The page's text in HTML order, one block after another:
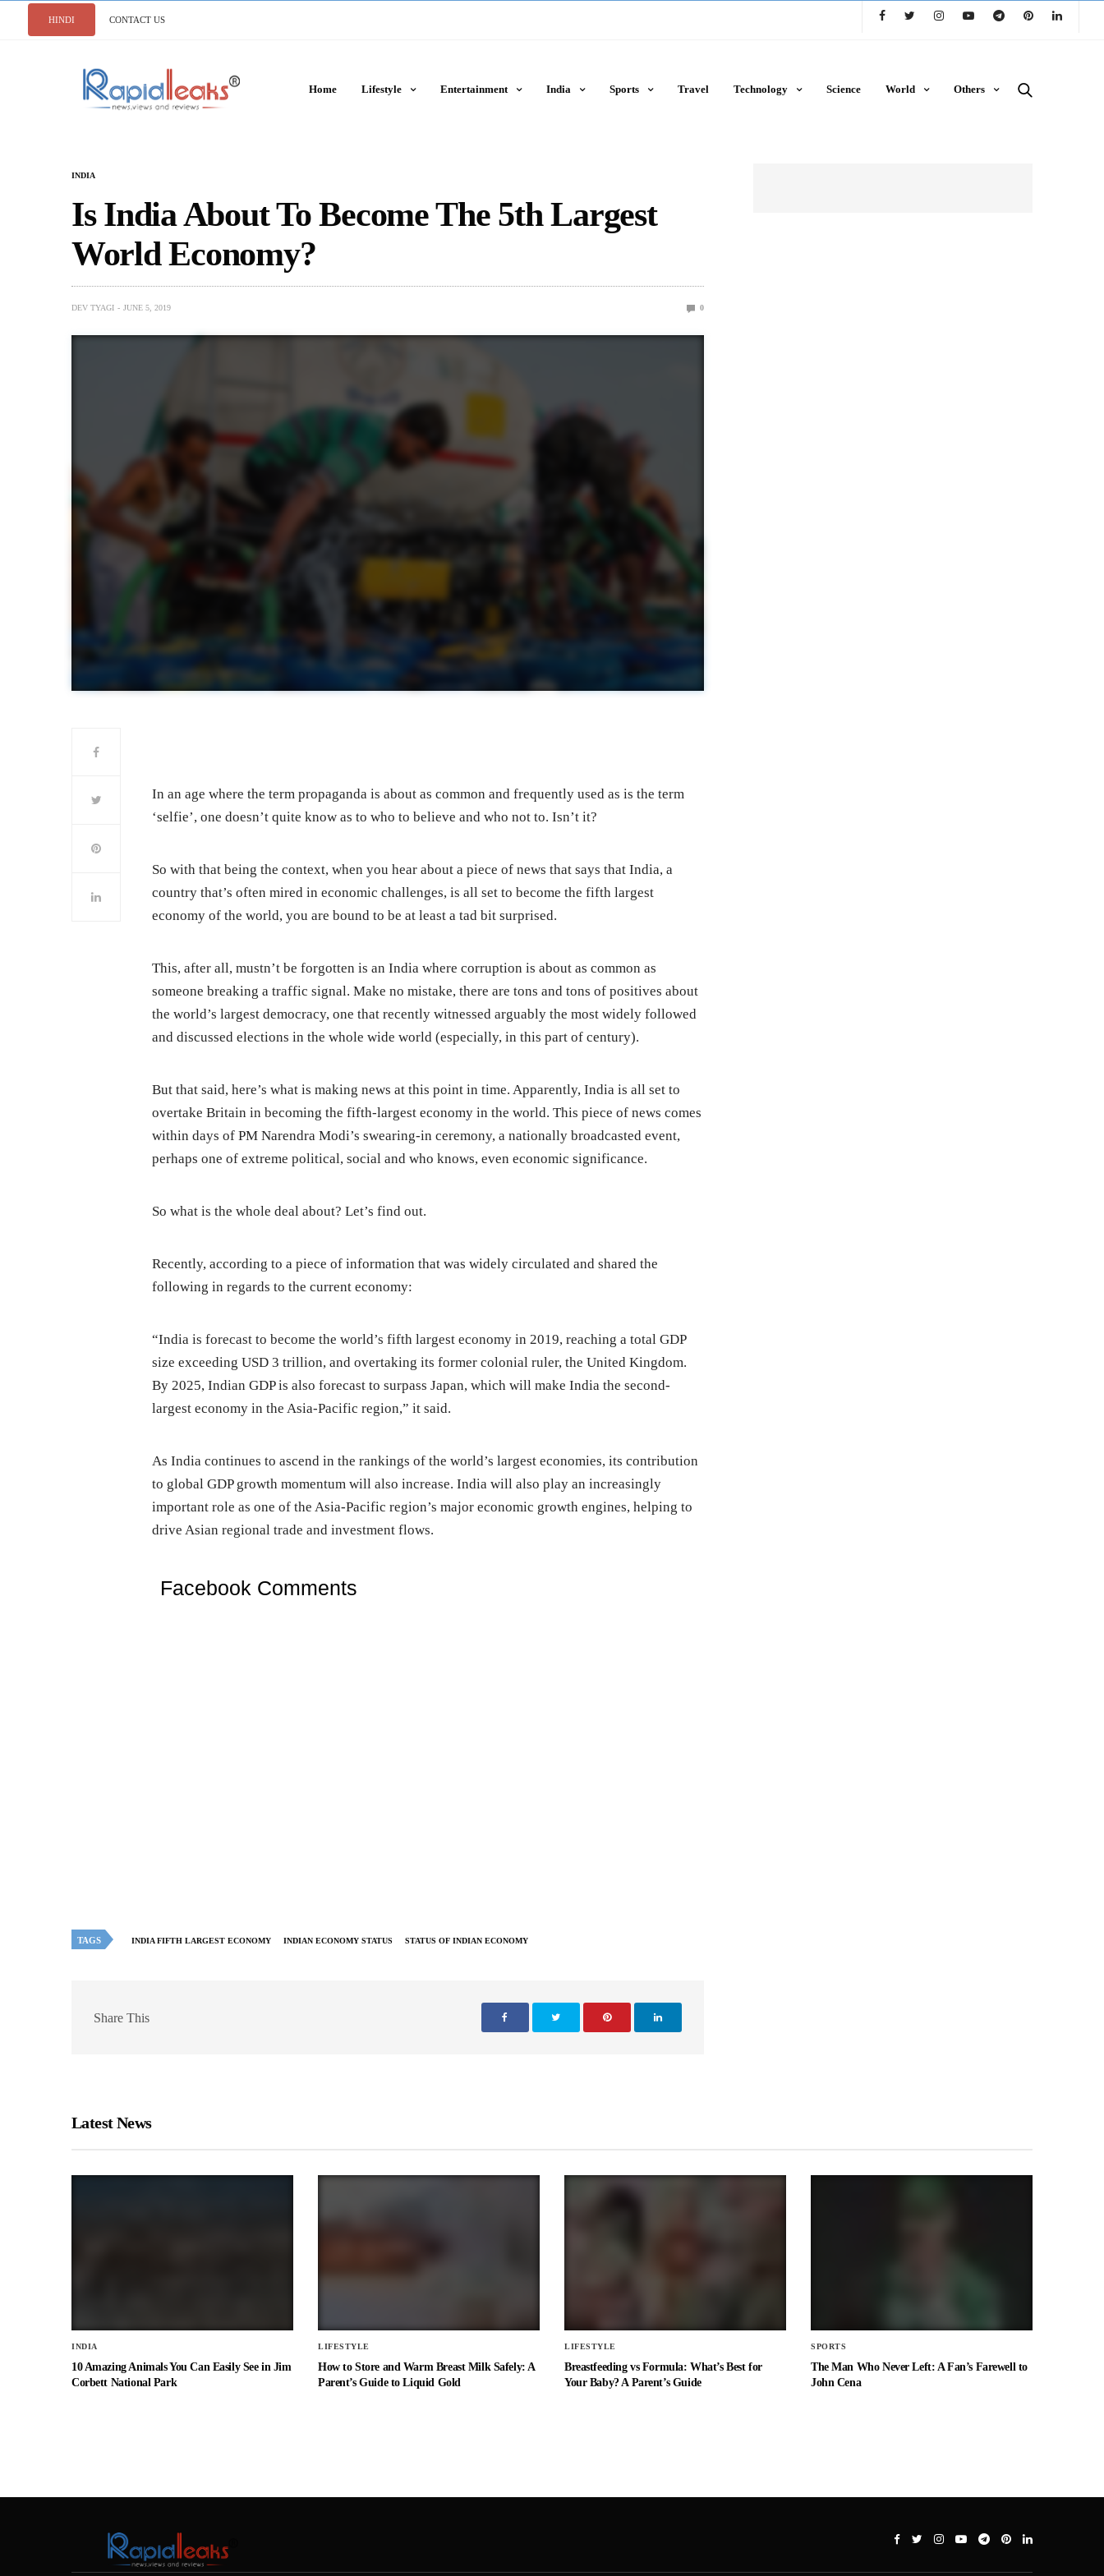
HINDI CONTACT US
Home Lifestyle Entertainment India Sports Travel Technology Science World Others
INDIA
Is India About To Become The 5th Largest
World Economy?
DEV TYAGI JUNE 5, 2019 0
In an age where the term propaganda is about as common and frequently used as is the term
‘selfie’, one doesn’t quite know as to who to believe and who not to. Isn’t it?
So with that being the context, when you hear about a piece of news that says that India, a
country that’s often mired in economic challenges, is all set to become the fifth largest
economy of the world, you are bound to be at least a tad bit surprised.
This, after all, mustn’t be forgotten is an India where corruption is about as common as
someone breaking a traffic signal. Make no mistake, there are tons and tons of positives about
the world’s largest democracy, one that recently witnessed arguably the most widely followed
and discussed elections in the whole wide world (especially, in this part of century).
But that said, here’s what is making news at this point in time. Apparently, India is all set to
overtake Britain in becoming the fifth-largest economy in the world. This piece of news comes
within days of PM Narendra Modi’s swearing-in ceremony, a nationally broadcasted event,
perhaps one of extreme political, social and who knows, even economic significance.
So what is the whole deal about? Let’s find out.
Recently, according to a piece of information that was widely circulated and shared the
following in regards to the current economy:
“India is forecast to become the world’s fifth largest economy in 2019, reaching a total GDP
size exceeding USD 3 trillion, and overtaking its former colonial ruler, the United Kingdom.
By 2025, Indian GDP is also forecast to surpass Japan, which will make India the second-
largest economy in the Asia-Pacific region,” it said.
As India continues to ascend in the rankings of the world’s largest economies, its contribution
to global GDP growth momentum will also increase. India will also play an increasingly
important role as one of the Asia-Pacific region’s major economic growth engines, helping to
drive Asian regional trade and investment flows.
Facebook Comments
TAGS INDIA FIFTH LARGEST ECONOMY INDIAN ECONOMY STATUS STATUS OF INDIAN ECONOMY
Share This
Latest News
INDIA
10 Amazing Animals You Can Easily See in Jim
Corbett National Park
LIFESTYLE
How to Store and Warm Breast Milk Safely: A
Parent’s Guide to Liquid Gold
LIFESTYLE
Breastfeeding vs Formula: What’s Best for
Your Baby? A Parent’s Guide
SPORTS
The Man Who Never Left: A Fan’s Farewell to
John Cena